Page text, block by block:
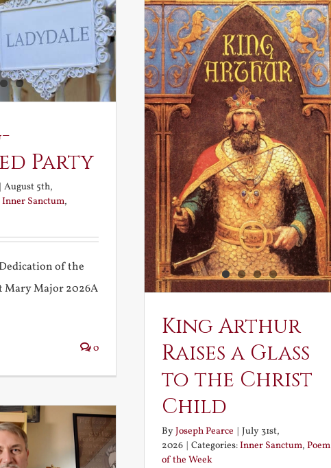
Party
August 5th,
Inner Sanctum,
of the
Mary Major 2026A
0
King Arthur
Raises a Glass
to the Christ
Child
ByJoseph Pearce
July 31st,
2026
Categories:Inner Sanctum, Poem
of the Week